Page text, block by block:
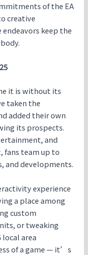
of the EA
creative
keep the
it is without its
taken the
added their own
its prospects.
and
fans team up to
and developments.
experience
a place among
custom
or tweaking
local area
of a game — it’s